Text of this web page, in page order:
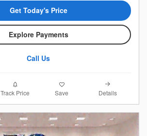
Get Today's Price
Explore Payments
Call Us
Track Price Save Details